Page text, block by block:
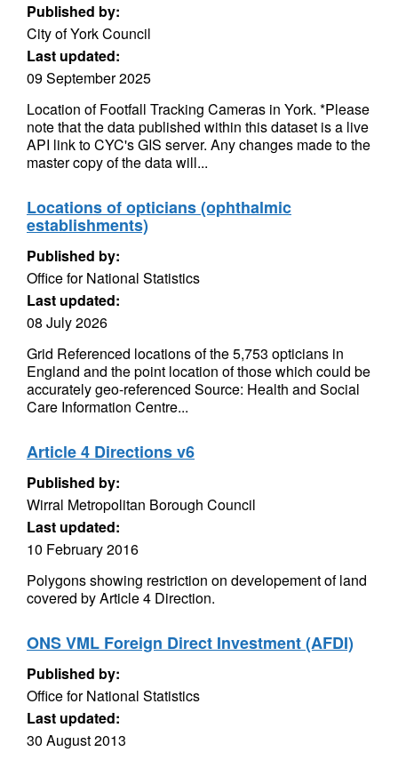
Published by:
City of York Council
Last updated:
09 September 2025
Location of Footfall Tracking Cameras in York. *Please
note that the data published within this dataset is a live
API link to CYC's GIS server. Any changes made to the
master copy of the data will...
Locations of opticians (ophthalmic
establishments)
Published by:
Office for National Statistics
Last updated:
08 July 2026
Grid Referenced locations of the 5,753 opticians in
England and the point location of those which could be
accurately geo-referenced Source: Health and Social
Care Information Centre...
Article 4 Directions v6
Published by:
Wirral Metropolitan Borough Council
Last updated:
10 February 2016
Polygons showing restriction on developement of land
covered by Article 4 Direction.
ONS VML Foreign Direct Investment (AFDI)
Published by:
Office for National Statistics
Last updated:
30 August 2013